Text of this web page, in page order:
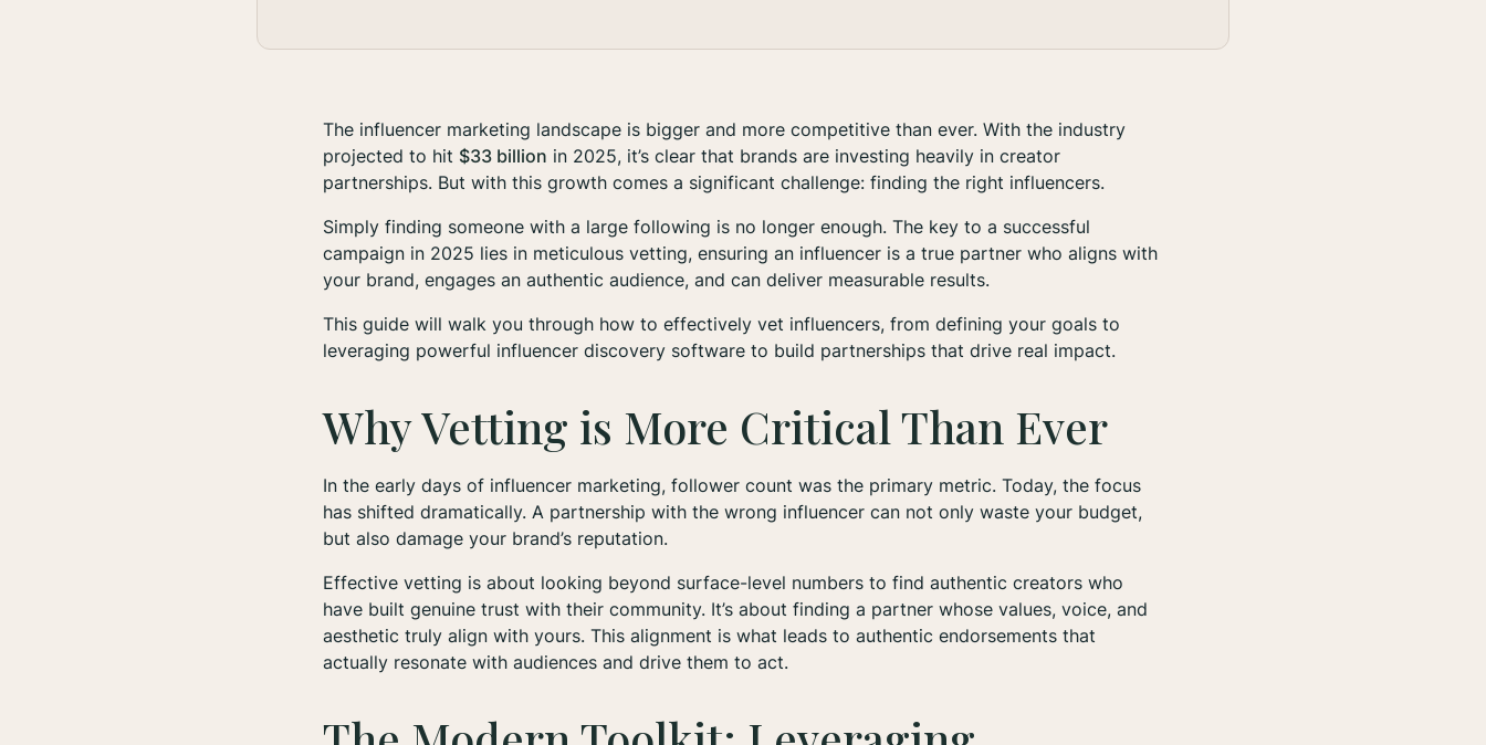
The influencer marketing landscape is bigger and more competitive than ever. With the industry
projected to hit $33 billion in 2025, it’s clear that brands are investing heavily in creator
partnerships. But with this growth comes a significant challenge: finding the right influencers.
Simply finding someone with a large following is no longer enough. The key to a successful
campaign in 2025 lies in meticulous vetting, ensuring an influencer is a true partner who aligns with
your brand, engages an authentic audience, and can deliver measurable results.
This guide will walk you through how to effectively vet influencers, from defining your goals to
leveraging powerful influencer discovery software to build partnerships that drive real impact.
Why Vetting is More Critical Than Ever
In the early days of influencer marketing, follower count was the primary metric. Today, the focus
has shifted dramatically. A partnership with the wrong influencer can not only waste your budget,
but also damage your brand’s reputation.
Effective vetting is about looking beyond surface-level numbers to find authentic creators who
have built genuine trust with their community. It’s about finding a partner whose values, voice, and
aesthetic truly align with yours. This alignment is what leads to authentic endorsements that
actually resonate with audiences and drive them to act.